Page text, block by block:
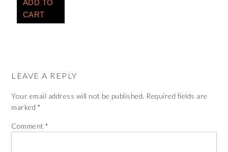
ADD TO
CART
LEAVE A REPLY
Your email address will not be published. Required fields are
marked *
Comment*